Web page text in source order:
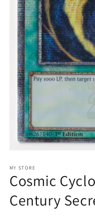
1
in
modal
MY STORE
Cosmic
Century